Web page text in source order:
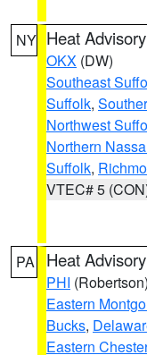
NY Heat Advisory
OKX (DW)
Southeast
Suffolk,
Northwest
Northern
Suffolk,
VTEC# 5
PA Heat Advisory
PHI (Robertson)
Eastern
Bucks,
Eastern Chester